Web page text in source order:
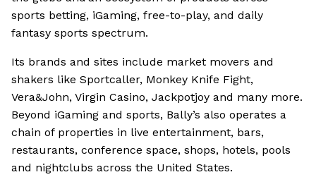
sports betting, iGaming, free-to-play, and daily
fantasy sports spectrum.
Its brands and sites include market movers and
shakers like Sportcaller, Monkey Knife Fight,
Vera&John, Virgin Casino, Jackpotjoy and many more.
Beyond iGaming and sports, Bally’s also operates a
chain of properties in live entertainment, bars,
restaurants, conference space, shops, hotels, pools
and nightclubs across the United States.